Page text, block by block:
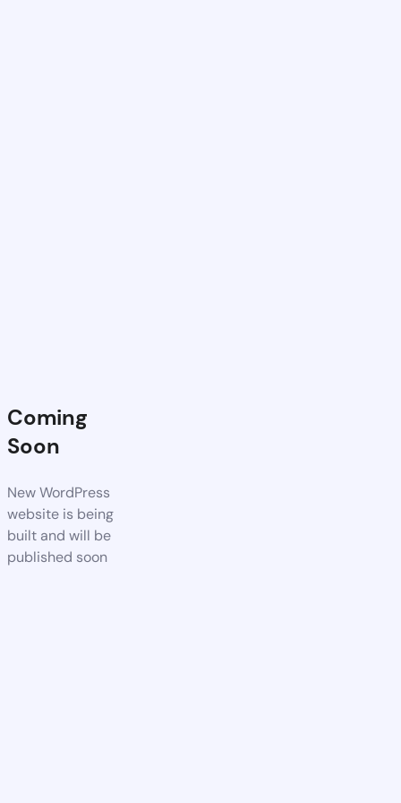
Coming
Soon
New WordPress
website is being
built and will be
published soon